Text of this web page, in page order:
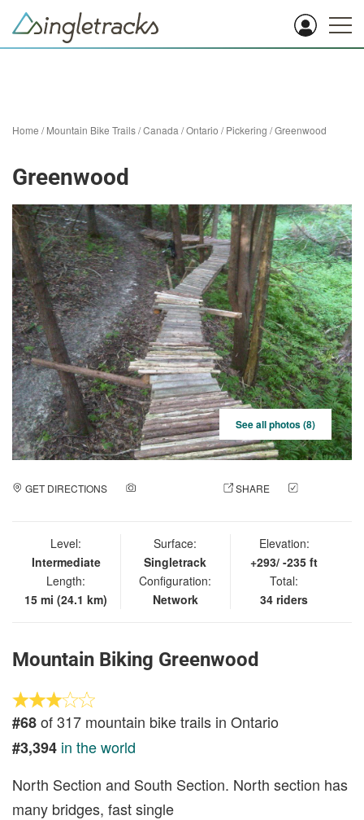
Home /Mountain Bike Trails/Canada /Ontario /Pickering /Greenwood
Greenwood
See all photos (8)
GET DIRECTIONS SHARE
Level:
Intermediate
Length:
15 mi (24.1 km)
Surface:
Singletrack
Configuration:
Network
Elevation:
+293/ -235 ft
Total:
34 riders
Mountain Biking Greenwood
#68of 317 mountain bike trails in Ontario
#3,394 in the world
North Section and South Section. North section has
many bridges, fast single